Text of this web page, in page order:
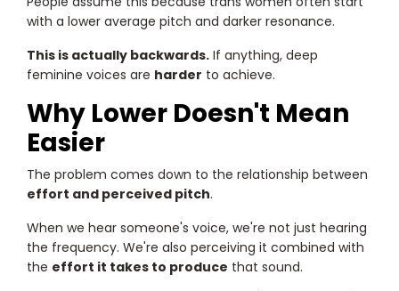
with a lower average pitch and darker resonance.
This is actually backwards. If anything, deep
feminine voices are harder to achieve.
Why Lower Doesn't Mean
Easier
The problem comes down to the relationship between
effort and perceived pitch.
When we hear someone's voice, we're not just hearing
the frequency. We're also perceiving it combined with
the effort it takes to produce that sound.